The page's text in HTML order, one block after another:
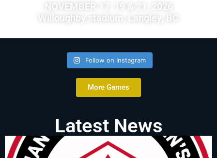
NOVEMBER 17, 19 & 21, 2026
Willoughby stadium, Langley, BC
Follow on Instagram
More Games
Latest News